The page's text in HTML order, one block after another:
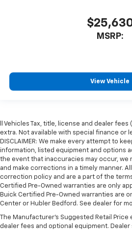
MSRP:
View Vehicle
ll Vehicles Tax, title, license and dealer
extra. Not available with special finance or
DISCLAIMER: We make every attempt to
information, listed equipment and options
the event that inaccuracies may occur, we
and make corrections in a timely manner.
correction policy and are a part of the
Certified Pre-Owned warranties are only
Buick Certified Pre-Owned warranties are
Center or Hubler Bedford. See dealer for
The Manufacturer's Suggested Retail
dealer fees and optional equipment. Dealer